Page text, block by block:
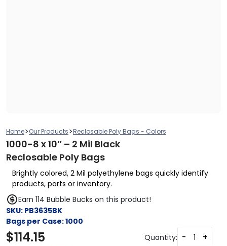
Home>Our Products>Reclosable Poly Bags - Colors
1000-8 x 10″ – 2 Mil Black
Reclosable Poly Bags
Brightly colored, 2 Mil polyethylene bags quickly identify
products, parts or inventory.
Earn 114 Bubble Bucks on this product!
SKU: PB3635BK
Bags per Case:1000
$114.15 Quantity: - +